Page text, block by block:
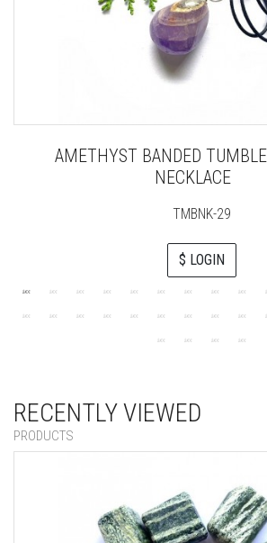
AMETHYST BANDED
NECKLACE
TMBNK-29
$ LOGIN
RECENTLY VIEWED
PRODUCTS